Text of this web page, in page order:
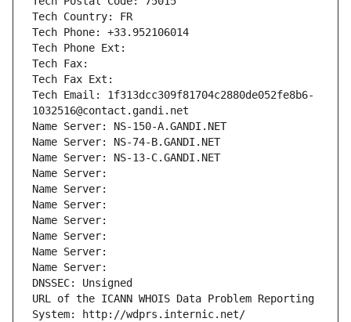
Tech Country: FR
Tech Phone: +33.952106014
Tech Phone Ext:
Tech Fax:
Tech Fax Ext:
Tech Email: 1f313dcc309f81704c2880de052fe8b6-
1032516@contact.gandi.net
Name Server: NS-150-A.GANDI.NET
Name Server: NS-74-B.GANDI.NET
Name Server: NS-13-C.GANDI.NET
Name Server:
Name Server:
Name Server:
Name Server:
Name Server:
Name Server:
Name Server:
DNSSEC: Unsigned
URL of the ICANN WHOIS Data Problem Reporting
System: http://wdprs.internic.net/